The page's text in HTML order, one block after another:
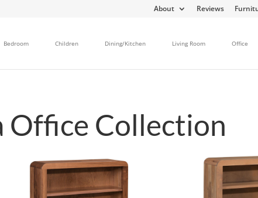
About Reviews
Bedroom Children Dining/Kitchen Living Room Office
Office Collection